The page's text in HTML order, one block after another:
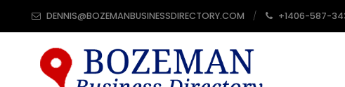
DENNIS@BOZEMANBUSINESSDIRECTORY.COM +1406-587-